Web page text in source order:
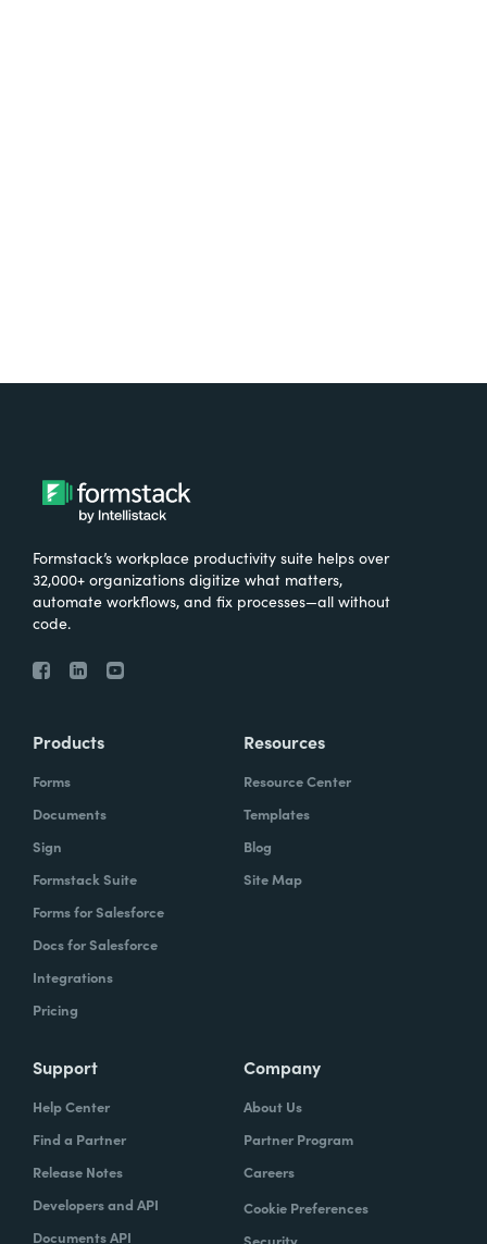
Formstack’s workplace productivity suite helps over
32,000+ organizations digitize what matters,
automate workflows, and fix processes—all without
code.
Products
Forms
Documents
Sign
Formstack Suite
Forms for Salesforce
Docs for Salesforce
Integrations
Pricing
Resources
Resource Center
Templates
Blog
Site Map
Support
Help Center
Find a Partner
Release Notes
Developers and API
Documents API
Company
About Us
Partner Program
Careers
Cookie Preferences